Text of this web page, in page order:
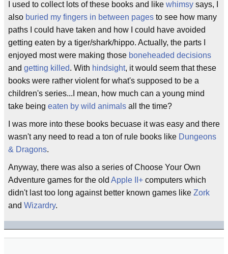
I used to collect lots of these books and like whimsy says, I
also buried my fingers in between pages to see how many
paths I could have taken and how I could have avoided
getting eaten by a tiger/shark/hippo. Actually, the parts I
enjoyed most were making those boneheaded decisions
and getting killed. With hindsight, it would seem that these
books were rather violent for what's supposed to be a
children's series...I mean, how much can a young mind
take being eaten by wild animals all the time?
I was more into these books becuase it was easy and there
wasn't any need to read a ton of rule books like Dungeons
& Dragons.
Anyway, there was also a series of Choose Your Own
Adventure games for the old Apple II+ computers which
didn't last too long against better known games like Zork
and Wizardry.